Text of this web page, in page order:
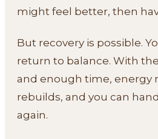
might feel better, then
But recovery is possible.
return to balance. With
and enough time, energy
rebuilds, and you can
again.